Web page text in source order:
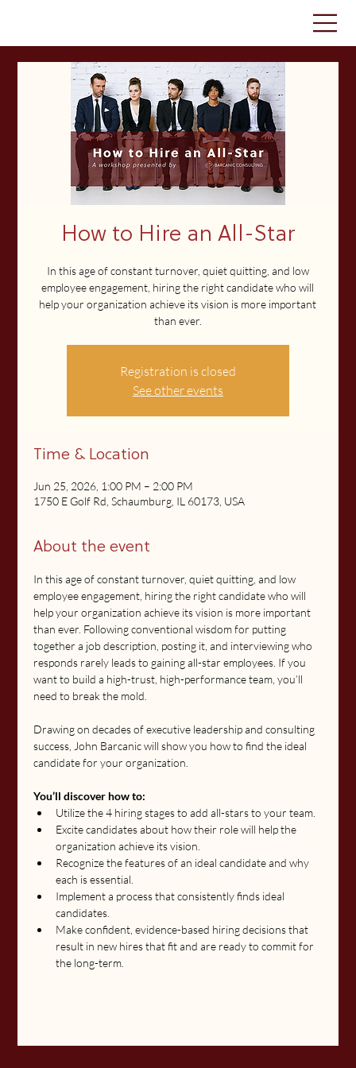
How to Hire an All-Star
In this age of constant turnover, quiet quitting, and low
employee engagement, hiring the right candidate who will
help your organization achieve its vision is more important
than ever.
Registration is closed
See other events
Time & Location
Jun 25, 2026, 1:00 PM – 2:00 PM
1750 E Golf Rd, Schaumburg, IL 60173, USA
About the event
In this age of constant turnover, quiet quitting, and low
employee engagement, hiring the right candidate who will
help your organization achieve its vision is more important
than ever. Following conventional wisdom for putting
together a job description, posting it, and interviewing who
responds rarely leads to gaining all-star employees. If you
want to build a high-trust, high-performance team, you’ll
need to break the mold.
Drawing on decades of executive leadership and consulting
success, John Barcanic will show you how to find the ideal
candidate for your organization.
You’ll discover how to:
Utilize the 4 hiring stages to add all-stars to your team.
Excite candidates about how their role will help the
organization achieve its vision.
Recognize the features of an ideal candidate and why
each is essential.
Implement a process that consistently finds ideal
candidates.
Make confident, evidence-based hiring decisions that
result in new hires that fit and are ready to commit for
the long-term.